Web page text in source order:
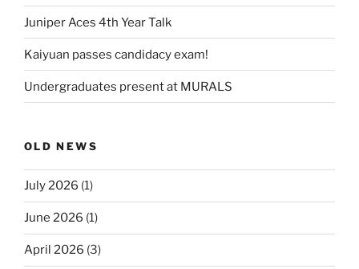
Juniper Aces 4th Year Talk
Kaiyuan passes candidacy exam!
Undergraduates present at MURALS
OLD NEWS
July 2026 (1)
June 2026 (1)
April 2026 (3)